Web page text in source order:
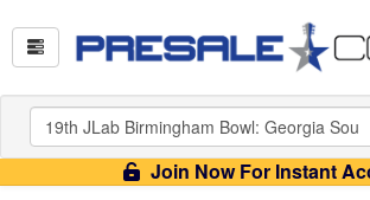
Join Now For Instant